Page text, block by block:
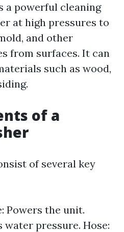
a powerful cleaning
at high pressures to
and other
from surfaces. It can
such as wood,
of a
of several key
Powers the unit.
water pressure. Hose: